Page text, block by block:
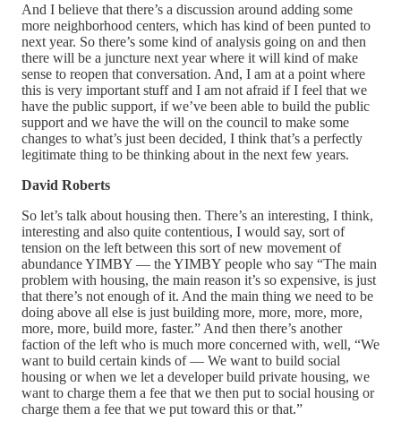
And I believe that there’s a discussion around adding some
more neighborhood centers, which has kind of been punted to
next year. So there’s some kind of analysis going on and then
there will be a juncture next year where it will kind of make
sense to reopen that conversation. And, I am at a point where
this is very important stuff and I am not afraid if I feel that we
have the public support, if we’ve been able to build the public
support and we have the will on the council to make some
changes to what’s just been decided, I think that’s a perfectly
legitimate thing to be thinking about in the next few years.
David Roberts
So let’s talk about housing then. There’s an interesting, I think,
interesting and also quite contentious, I would say, sort of
tension on the left between this sort of new movement of
abundance YIMBY — the YIMBY people who say “The main
problem with housing, the main reason it’s so expensive, is just
that there’s not enough of it. And the main thing we need to be
doing above all else is just building more, more, more, more,
more, more, build more, faster.” And then there’s another
faction of the left who is much more concerned with, well, “We
want to build certain kinds of — We want to build social
housing or when we let a developer build private housing, we
want to charge them a fee that we then put to social housing or
charge them a fee that we put toward this or that.”